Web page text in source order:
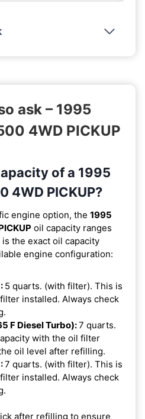
ask – 1995
4WD PICKUP
of a 1995
4WD PICKUP?
engine option, the 1995
oil capacity ranges
is the exact oil capacity
engine configuration:
5 quarts. (with filter). This is
installed. Always check
F Diesel Turbo):7 quarts.
with the oil filter
oil level after refilling.
7 quarts. (with filter). This is
installed. Always check
after refilling to ensure